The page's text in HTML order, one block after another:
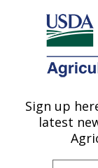
Here's how you
Agricultural
U.S. DEPARTMENT OF
ARS Home»
Sign up
latest